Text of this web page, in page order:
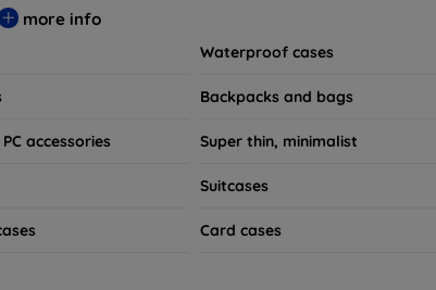
more info
Waterproof cases
Backpacks and bags
accessories Super thin, minimalist
Suitcases
Card cases